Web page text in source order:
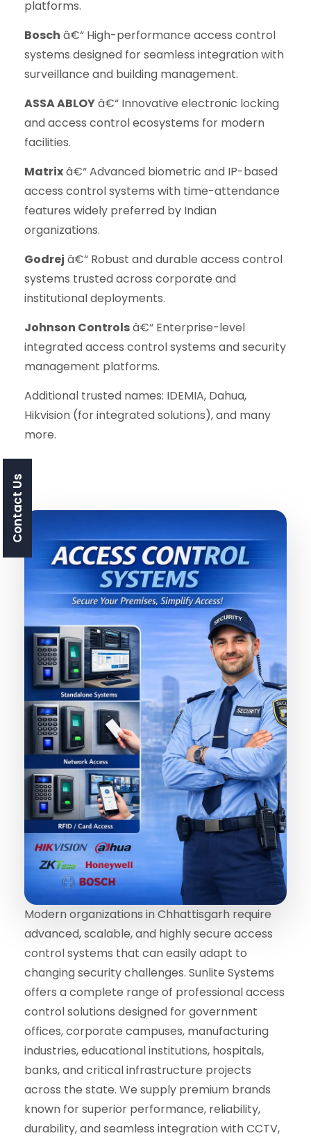
platforms.
Bosch â€“ High-performance access control
systems designed for seamless integration with
surveillance and building management.
ASSA ABLOYâ€“ Innovative electronic locking
and access control ecosystems for modern
facilities.
Matrixâ€“ Advanced biometric and IP-based
access control systems with time-attendance
features widely preferred by Indian
organizations.
Godrej â€“ Robust and durable access control
systems trusted across corporate and
institutional deployments.
Johnson Controlsâ€“ Enterprise-level
integrated access control systems and security
management platforms.
Additional trusted names: IDEMIA, Dahua,
Hikvision (for integrated solutions), and many
more.
Modern organizations in Chhattisgarh require
advanced, scalable, and highly secure access
control systems that can easily adapt to
changing security challenges. Sunlite Systems
offers a complete range of professional access
control solutions designed for government
offices, corporate campuses, manufacturing
industries, educational institutions, hospitals,
banks, and critical infrastructure projects
across the state. We supply premium brands
known for superior performance, reliability,
durability, and seamless integration with CCTV,
Contact Us